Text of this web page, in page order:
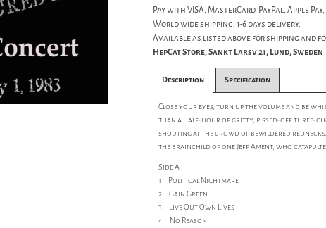
Pay with VISA, MasterCard, PayPal, Apple
World wide shipping, 1-6 days delivery.
Available as listed above for shipping and
HepCat Store, Sankt Larsv 21, Lund, Sweden
Description Specification
Close your eyes, turn up the volume and be
than a half-hour of gritty, pissed-off three-
shouting at the crowd of bewildered
the brainchild of one Jeff Ament, who
Side A
1 Political Nightmare
2 Gain Green
3 Live Out Own Lives
4 No Reason